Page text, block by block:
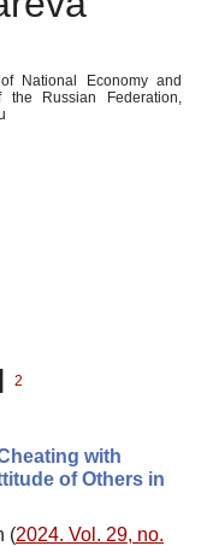
National Economy and
the Russian Federation,
2
with
of Others in
(2024. Vol. 29, no.